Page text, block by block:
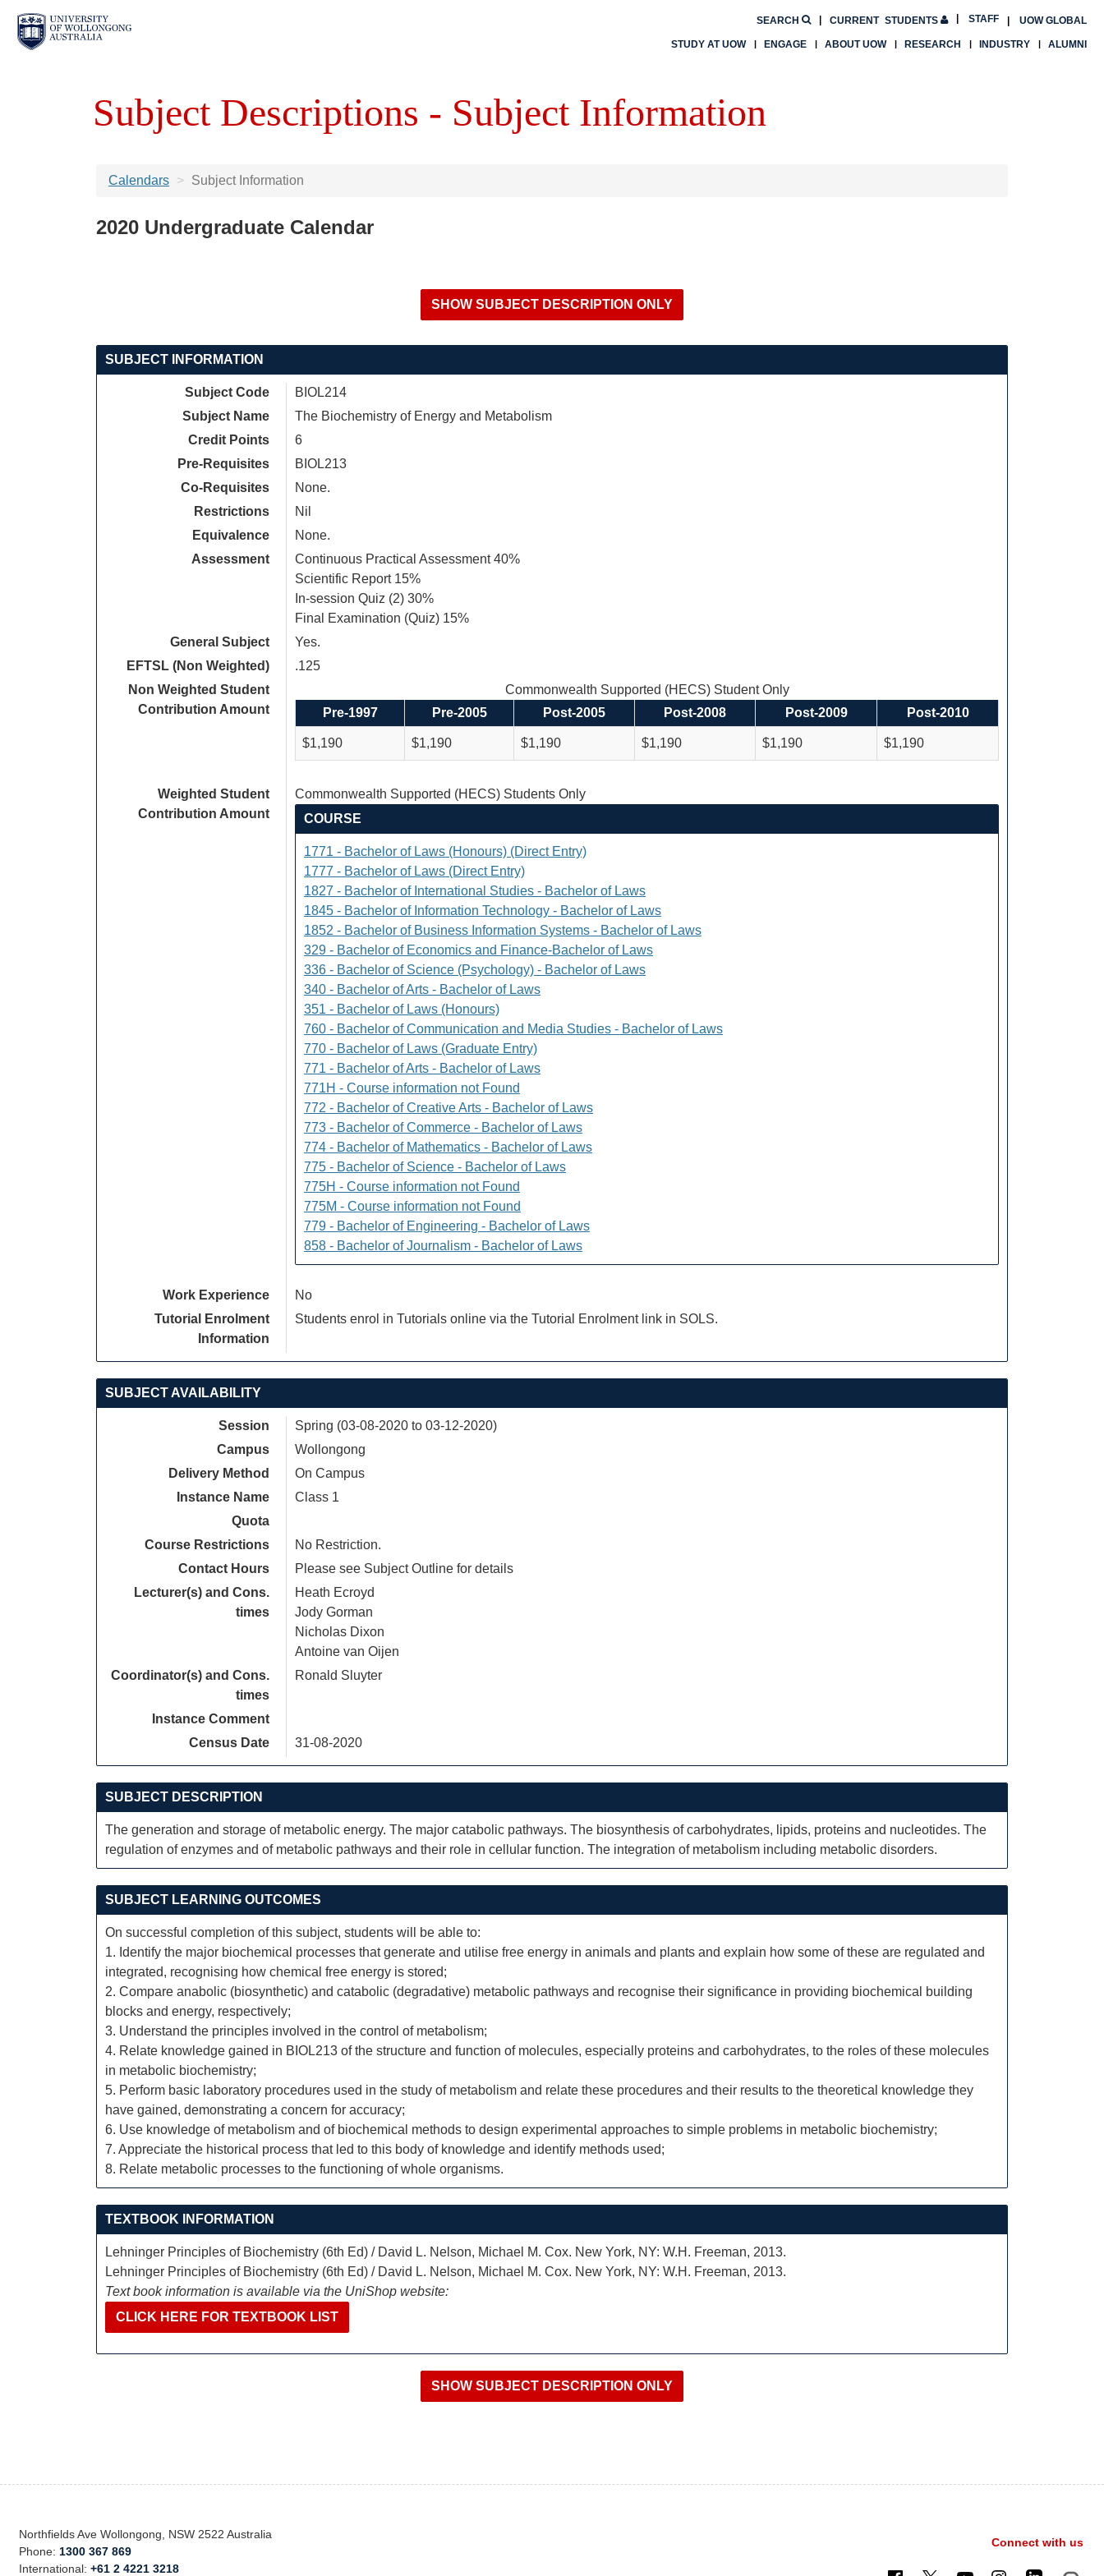
CURRENT STUDENTS UOW GLOBAL
SEARCH STAFF
STUDY AT UOW ENGAGE ABOUT UOW RESEARCH INDUSTRY ALUMNI
Subject Descriptions - Subject Information
Calendars Subject Information
2020 Undergraduate Calendar
SUBJECT INFORMATION
Subject Code
BIOL214
Subject Name
The Biochemistry of Energy and Metabolism
Credit Points
6
Pre-Requisites
BIOL213
Co-Requisites
None.
Restrictions
Nil
Equivalence
None.
Assessment
Continuous Practical Assessment 40%
Scientific Report 15%
In-session Quiz (2) 30%
Final Examination (Quiz) 15%
General Subject
Yes.
EFTSL (Non Weighted)
.125
Non Weighted Student
Contribution Amount
Commonwealth Supported (HECS) Student Only
Pre-1997
Pre-2005 Post-2005 Post-2008 Post-2009 Post-2010
$1,190 $1,190 $1,190 $1,190 $1,190 $1,190
Weighted Student
Contribution Amount
Commonwealth Supported (HECS) Students Only
COURSE
1771 - Bachelor of Laws (Honours) (Direct Entry)
1777 - Bachelor of Laws (Direct Entry)
1827 - Bachelor of International Studies - Bachelor of Laws
1845 - Bachelor of Information Technology - Bachelor of Laws
1852 - Bachelor of Business Information Systems - Bachelor of Laws
329 - Bachelor of Economics and Finance-Bachelor of Laws
336 - Bachelor of Science (Psychology) - Bachelor of Laws
340 - Bachelor of Arts - Bachelor of Laws
351 - Bachelor of Laws (Honours)
760 - Bachelor of Communication and Media Studies - Bachelor of Laws
770 - Bachelor of Laws (Graduate Entry)
771 - Bachelor of Arts - Bachelor of Laws
771H - Course information not Found
772 - Bachelor of Creative Arts - Bachelor of Laws
773 - Bachelor of Commerce - Bachelor of Laws
774 - Bachelor of Mathematics - Bachelor of Laws
775 - Bachelor of Science - Bachelor of Laws
775H - Course information not Found
775M - Course information not Found
779 - Bachelor of Engineering - Bachelor of Laws
858 - Bachelor of Journalism - Bachelor of Laws
Work Experience
No
Tutorial Enrolment
Information
Students enrol in Tutorials online via the Tutorial Enrolment link in SOLS.
SUBJECT AVAILABILITY
Session
Spring (03-08-2020 to 03-12-2020)
Campus
Wollongong
Delivery Method
On Campus
Instance Name
Class 1
Quota
Course Restrictions
No Restriction.
Contact Hours
Please see Subject Outline for details
Lecturer(s) and Cons.
times
Heath Ecroyd
Jody Gorman
Nicholas Dixon
Antoine van Oijen
Coordinator(s) and Cons.
times
Ronald Sluyter
Instance Comment
Census Date
31-08-2020
SUBJECT DESCRIPTION
The generation and storage of metabolic energy. The major catabolic pathways. The biosynthesis of carbohydrates, lipids, proteins and nucleotides. The
regulation of enzymes and of metabolic pathways and their role in cellular function. The integration of metabolism including metabolic disorders.
SUBJECT LEARNING OUTCOMES
On successful completion of this subject, students will be able to:
1. Identify the major biochemical processes that generate and utilise free energy in animals and plants and explain how some of these are regulated and
integrated, recognising how chemical free energy is stored;
2. Compare anabolic (biosynthetic) and catabolic (degradative) metabolic pathways and recognise their significance in providing biochemical building
blocks and energy, respectively;
3. Understand the principles involved in the control of metabolism;
4. Relate knowledge gained in BIOL213 of the structure and function of molecules, especially proteins and carbohydrates, to the roles of these molecules
in metabolic biochemistry;
5. Perform basic laboratory procedures used in the study of metabolism and relate these procedures and their results to the theoretical knowledge they
have gained, demonstrating a concern for accuracy;
6. Use knowledge of metabolism and of biochemical methods to design experimental approaches to simple problems in metabolic biochemistry;
7. Appreciate the historical process that led to this body of knowledge and identify methods used;
8. Relate metabolic processes to the functioning of whole organisms.
TEXTBOOK INFORMATION
Lehninger Principles of Biochemistry (6th Ed) / David L. Nelson, Michael M. Cox. New York, NY: W.H. Freeman, 2013.
Lehninger Principles of Biochemistry (6th Ed) / David L. Nelson, Michael M. Cox. New York, NY: W.H. Freeman, 2013.
Text book information is available via the UniShop website:
CLICK HERE FOR TEXTBOOK LIST
Northfields Ave Wollongong, NSW 2522 Australia
Phone: 1300 367 869
International:+61 2 4221 3218
Connect with us